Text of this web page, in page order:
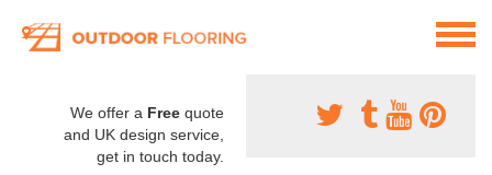
We offer a Free quote
and UK design service,
get in touch today.